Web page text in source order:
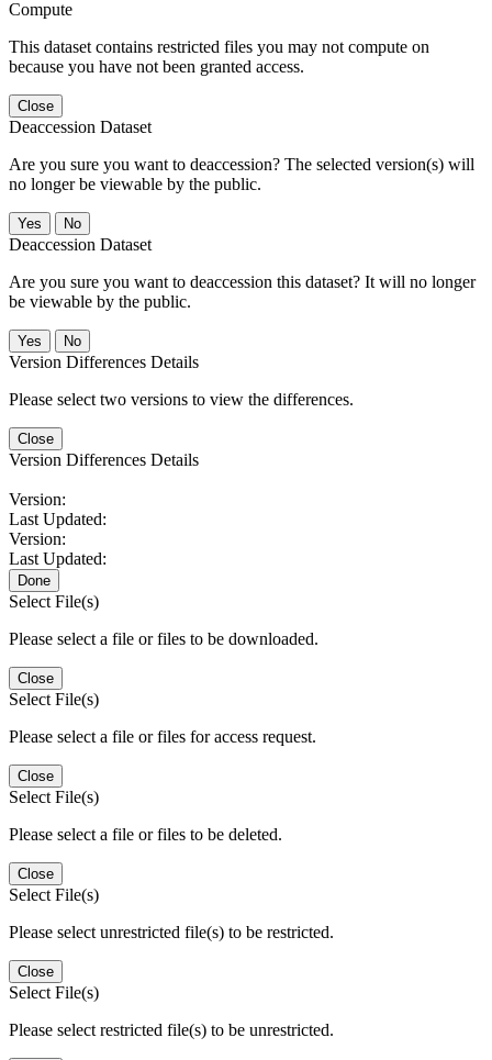
Compute
This dataset contains restricted files you may not compute on
because you have not been granted access.
Close
Deaccession Dataset
Are you sure you want to deaccession? The selected version(s) will
no longer be viewable by the public.
No
Deaccession Dataset
Are you sure you want to deaccession this dataset? It will no longer
be viewable by the public.
No
Version Differences Details
Please select two versions to view the differences.
Close
Version Differences Details
Version:
Last Updated:
Version:
Last Updated:
Done
Select File(s)
Please select a file or files to be downloaded.
Close
Select File(s)
Please select a file or files for access request.
Close
Select File(s)
Please select a file or files to be deleted.
Close
Select File(s)
Please select unrestricted file(s) to be restricted.
Close
Select File(s)
Please select restricted file(s) to be unrestricted.